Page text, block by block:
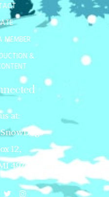
MEMBER
&
at:
12,
49707